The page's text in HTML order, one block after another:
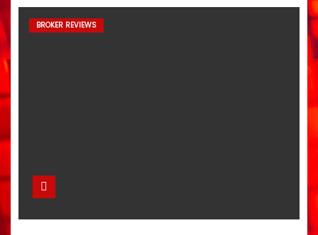
BROKER REVIEWS